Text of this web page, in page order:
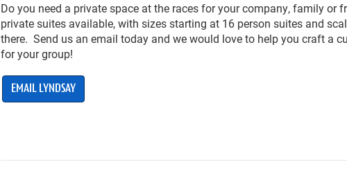
Do you need a private space at the races for your company, family or
private suites available, with sizes starting at 16 person suites and
there. Send us an email today and we would love to help you craft a
for your group!
EMAIL LYNDSAY